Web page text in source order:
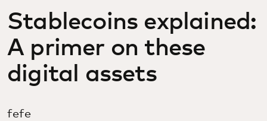
Stablecoins explained:
A primer on these
digital assets
fefe